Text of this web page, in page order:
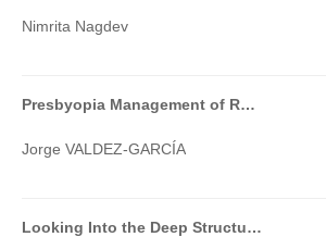
Nimrita Nagdev
Presbyopia Management of Refractive Surgery Patients
Jorge VALDEZ-GARCÍA
Looking Into the Deep Structure of the Optic Nerve Head in Myopia and Glaucoma